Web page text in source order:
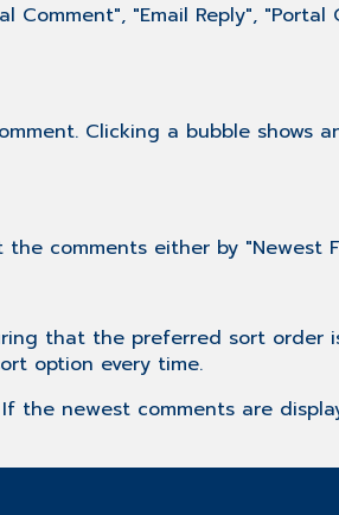
"Email Reply",
Clicking a bubble shows
comments either by "Newest
that the preferred sort
option every time.
the newest comments are